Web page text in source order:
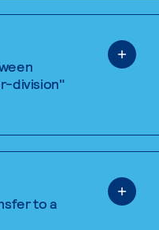
division"
to a